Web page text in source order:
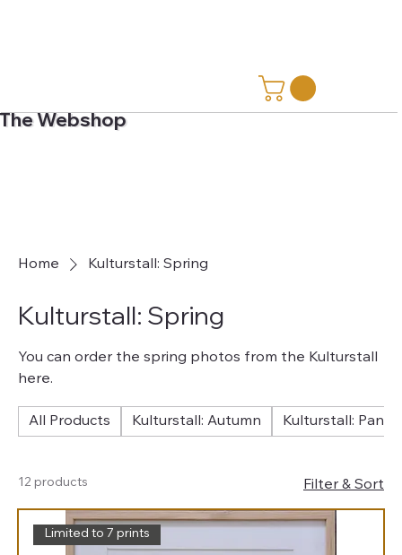
Webshop
Home Kulturstall: Spring
Kulturstall: Spring
You can order the spring photos from the Kulturstall
here.
All Products Kulturstall: Autumn Kulturstall:
12 products Filter & Sort
Limited to 7 prints